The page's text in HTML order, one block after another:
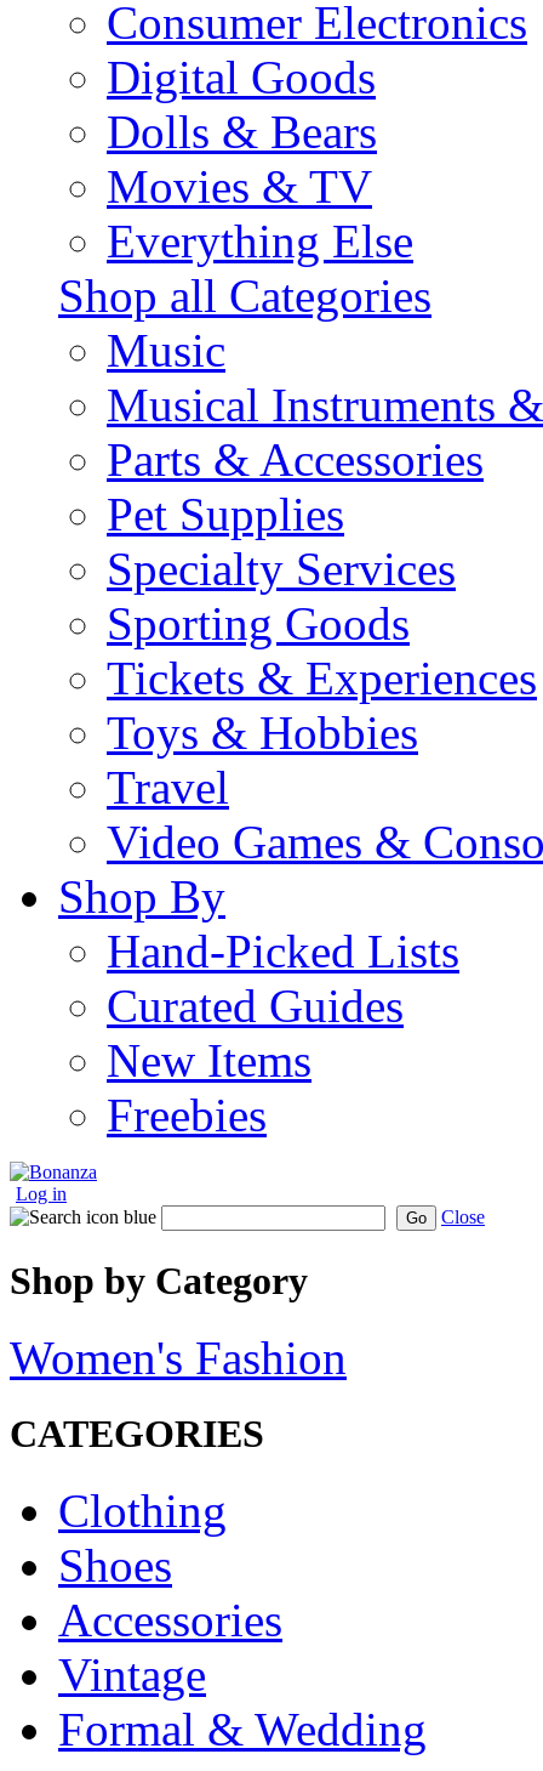
Consumer Electronics
Digital Goods
Dolls & Bears
Movies & TV
Everything Else
Shop all Categories
Music
Musical Instruments
Parts & Accessories
Pet Supplies
Specialty Services
Sporting Goods
Tickets & Experiences
Toys & Hobbies
Travel
Video Games &
Shop By
Hand-Picked Lists
Curated Guides
New Items
Freebies
Log in
Go Close
Shop by Category
Women's Fashion
CATEGORIES
Clothing
Shoes
Accessories
Vintage
Formal & Wedding